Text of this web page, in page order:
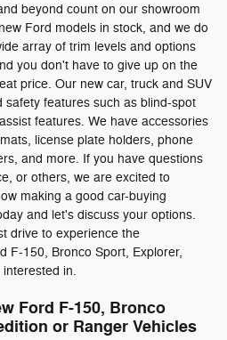
beyond count on our showroom
Ford models in stock, and we do
array of trim levels and options
you don't have to give up on the
price. Our new car, truck and SUV
safety features such as blind-spot
features. We have accessories
license plate holders, phone
and more. If you have questions
or others, we are excited to
making a good car-buying
and let's discuss your options.
drive to experience the
F-150, Bronco Sport, Explorer,
in.
Ford F-150, Bronco
or Ranger Vehicles